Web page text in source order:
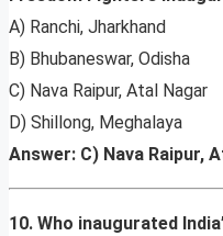
A) Ranchi, Jharkhand
B) Bhubaneswar, Odisha
C) Nava Raipur, Atal Nagar
D) Shillong, Meghalaya
Answer: C) Nava Raipur,
10. Who inaugurated